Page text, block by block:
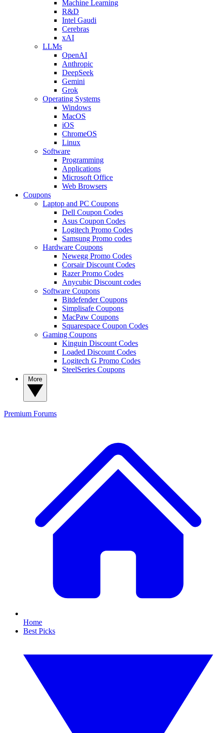
Machine Learning
R&D
Intel Gaudi
Cerebras
xAI
LLMs
OpenAI
Anthropic
DeepSeek
Gemini
Grok
Operating Systems
Windows
MacOS
iOS
ChromeOS
Linux
Software
Programming
Applications
Microsoft Office
Web Browsers
Coupons
Laptop and PC Coupons
Dell Coupon Codes
Asus Coupon Codes
Logitech Promo Codes
Samsung Promo codes
Hardware Coupons
Newegg Promo Codes
Corsair Discount Codes
Razer Promo Codes
Anycubic Discount codes
Software Coupons
Bitdefender Coupons
Simplisafe Coupons
MacPaw Coupons
Squarespace Coupon Codes
Gaming Coupons
Kinguin Discount Codes
Loaded Discount Codes
Logitech G Promo Codes
SteelSeries Coupons
Premium Forums
Home
Best Picks